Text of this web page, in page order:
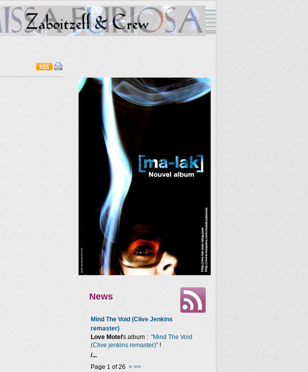
News
Mind The Void (Clive Jenkins
remaster)
Love Motel 's album : "Mind The Void
(Clive jenkins remaster)" !
/...
Page 1 of 26 > >>